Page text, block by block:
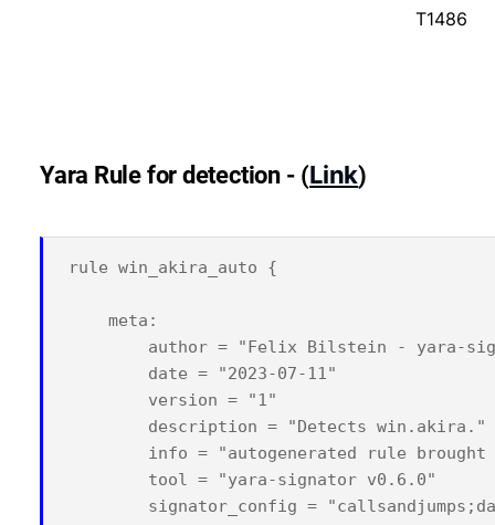
T1486
Yara Rule for detection - (Link)
rule win_akira_auto {
    meta:
author = "Felix Bilstein - yara-
        date = "2023-07-11"
        version = "1"
        description = "Detects win.akira."
info = "autogenerated rule brought
        tool = "yara-signator v0.6.0"
signator_config =